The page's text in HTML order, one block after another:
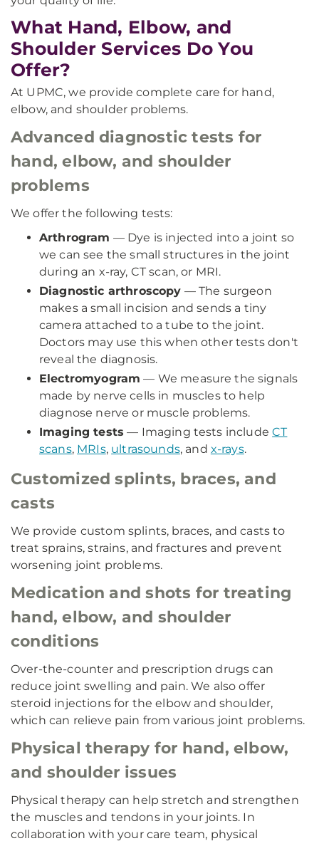
What Hand, Elbow, and
Shoulder Services Do You
Offer?
At UPMC, we provide complete care for hand,
elbow, and shoulder problems.
Advanced diagnostic tests for
hand, elbow, and shoulder
problems
We offer the following tests:
Arthrogram — Dye is injected into a joint so
we can see the small structures in the joint
during an x-ray, CT scan, or MRI.
Diagnostic arthroscopy — The surgeon
makes a small incision and sends a tiny
camera attached to a tube to the joint.
Doctors may use this when other tests don't
reveal the diagnosis.
Electromyogram — We measure the signals
made by nerve cells in muscles to help
diagnose nerve or muscle problems.
Imaging tests — Imaging tests includeCT
scans, MRIs, ultrasounds, and x-rays.
Customized splints, braces, and
casts
We provide custom splints, braces, and casts to
treat sprains, strains, and fractures and prevent
worsening joint problems.
Medication and shots for treating
hand, elbow, and shoulder
conditions
Over-the-counter and prescription drugs can
reduce joint swelling and pain. We also offer
steroid injections for the elbow and shoulder,
which can relieve pain from various joint problems.
Physical therapy for hand, elbow,
and shoulder issues
Physical therapy can help stretch and strengthen
the muscles and tendons in your joints. In
collaboration with your care team, physical